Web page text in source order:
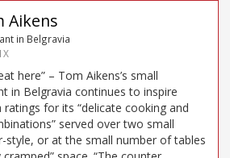
Aikens
in Belgravia
here” – Tom Aikens’s small
in Belgravia continues to inspire
for its “delicate cooking and
served over two small
style, or at the small number of tables